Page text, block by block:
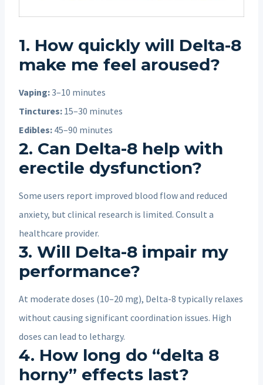
1. How quickly will Delta-8
make me feel aroused?
Vaping:3–10 minutes
Tinctures: 15–30 minutes
Edibles: 45–90 minutes
2. Can Delta-8 help with
erectile dysfunction?
Some users report improved blood flow and reduced
anxiety, but clinical research is limited. Consult a
healthcare provider.
3. Will Delta-8 impair my
performance?
At moderate doses (10–20 mg), Delta-8 typically relaxes
without causing significant coordination issues. High
doses can lead to lethargy.
4. How long do “delta 8
horny” effects last?